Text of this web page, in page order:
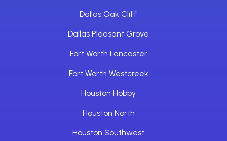
Dallas Oak Cliff
Dallas Pleasant Grove
Fort Worth Lancaster
Fort Worth Westcreek
Houston Hobby
Houston North
Houston Southwest